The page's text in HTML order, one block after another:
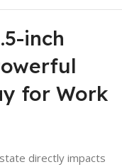
inch
for Work
directly impacts